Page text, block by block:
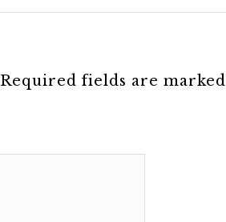
Required fields are marked